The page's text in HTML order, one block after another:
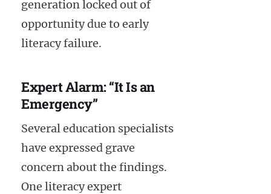
generation locked out of
opportunity due to early
literacy failure.
Expert Alarm: “It Is an
Emergency”
Several education specialists
have expressed grave
concern about the findings.
One literacy expert